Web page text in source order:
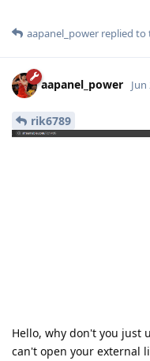
aapanel_power replied to
aapanel_power Jun
rik6789
Hello, why don't you just
can't open your external